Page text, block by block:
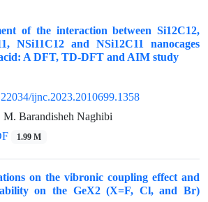
of the interaction between Si12C12,
NSi11C12 and NSi12C11 nanocages
A DFT, TD-DFT and AIM study
ijnc.2023.2010699.1358
M. Barandisheh Naghibi
1.99 M
on the vibronic coupling effect and
on the GeX2 (X=F, Cl, and Br)